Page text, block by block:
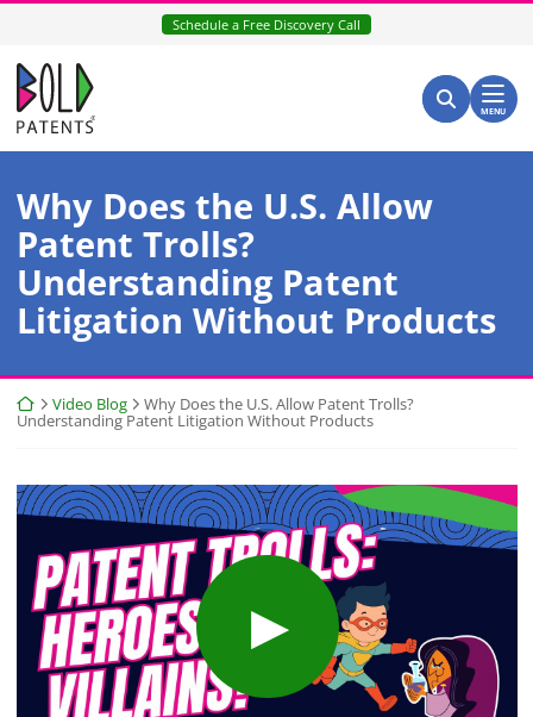
Skip
content
Schedule a Free Discovery Call
Return home
Search for:
Search
MENU
Why Does the U.S. Allow
Patent Trolls?
Understanding Patent
Litigation Without Products
Return home
Video Blog
Why Does the U.S. Allow Patent Trolls?
Understanding Patent Litigation Without Products